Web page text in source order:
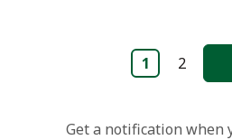
1 2
Get a notification when